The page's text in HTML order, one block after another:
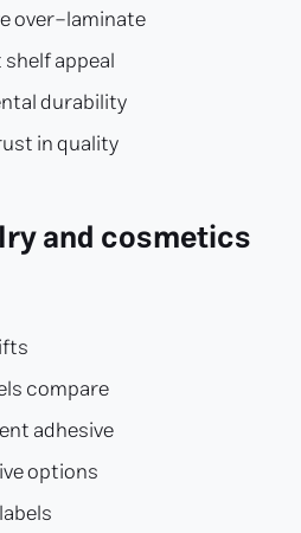
over-laminate
appeal
durability
in quality
and cosmetics
compare
adhesive
options